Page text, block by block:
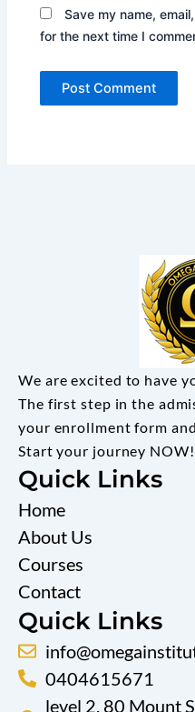
Save my name,
for the next time I
We are excited to have
The first step in the
your enrollment form
Start your journey NOW!
Quick Links
Home
About Us
Courses
Contact
Quick Links
0404615671
level 2, 80 Mount